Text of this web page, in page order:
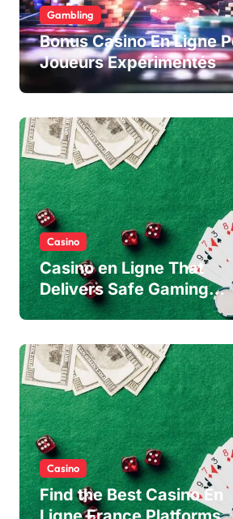
Gambling
Bonus Casino En Ligne
Joueurs Expérimentés
Casino
Casino en Ligne That
Delivers Safe Gaming
Experience
Casino
Find the Best Casino En